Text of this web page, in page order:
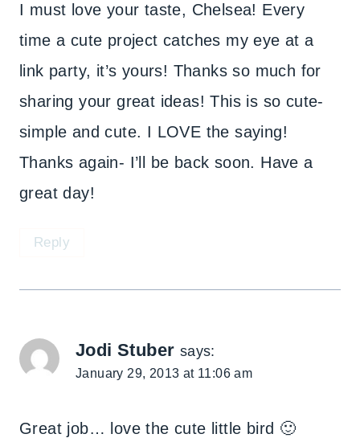
I must love your taste, Chelsea! Every
time a cute project catches my eye at a
link party, it’s yours! Thanks so much for
sharing your great ideas! This is so cute-
simple and cute. I LOVE the saying!
Thanks again- I’ll be back soon. Have a
great day!
Reply
Jodi Stuber says:
January 29, 2013 at 11:06 am
Great job… love the cute little bird 🙂